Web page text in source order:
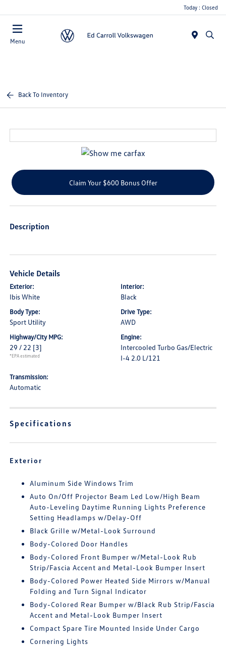
Today : Closed
Menu
Back To Inventory
Claim Your $600 Bonus Offer
Description
Vehicle Details
Exterior:
Ibis White
Interior:
Black
Body Type:
Sport Utility
Drive Type:
AWD
Highway/City MPG:
29 / 22 [3]
*EPA estimated
Engine:
Intercooled Turbo Gas/Electric
I-4 2.0 L/121
Transmission:
Automatic
Specifications
Exterior
Aluminum Side Windows Trim
Auto On/Off Projector Beam Led Low/High Beam
Auto-Leveling Daytime Running Lights Preference
Setting Headlamps w/Delay-Off
Black Grille w/Metal-Look Surround
Body-Colored Door Handles
Body-Colored Front Bumper w/Metal-Look Rub
Strip/Fascia Accent and Metal-Look Bumper Insert
Body-Colored Power Heated Side Mirrors w/Manual
Folding and Turn Signal Indicator
Body-Colored Rear Bumper w/Black Rub Strip/Fascia
Accent and Metal-Look Bumper Insert
Compact Spare Tire Mounted Inside Under Cargo
Cornering Lights